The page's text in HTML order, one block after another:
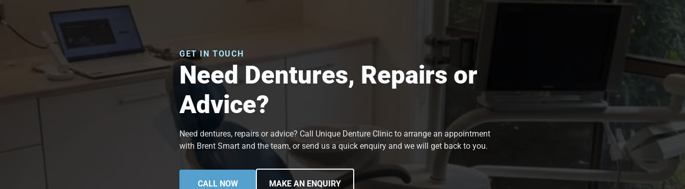
GET IN TOUCH
Need Dentures, Repairs or
Advice?
Need dentures, repairs or advice? Call Unique Denture Clinic to arrange an appointment
with Brent Smart and the team, or send us a quick enquiry and we will get back to you.
CALL NOW MAKE AN ENQUIRY